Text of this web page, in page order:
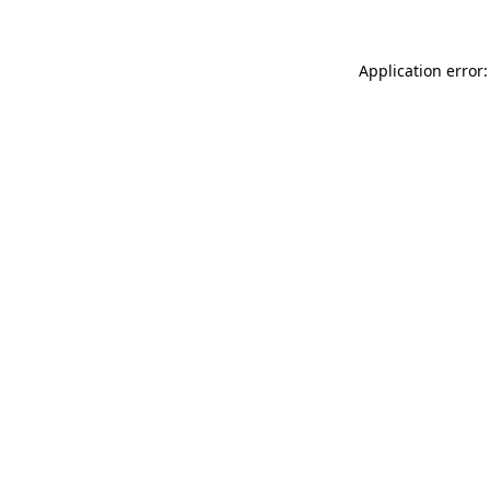
Application